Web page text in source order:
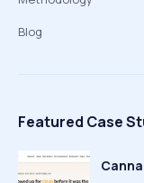
Blog
Featured Case